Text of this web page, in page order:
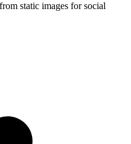
static images for social